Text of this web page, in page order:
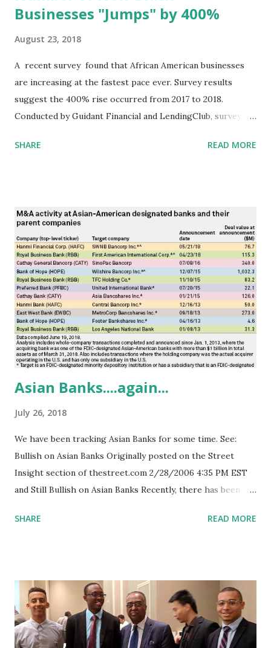
Businesses "Jumps" by 400%
August 23, 2018
A recent survey found that African American businesses
are increasing at the fastest pace ever. Survey results
suggest the 400% rise occurred from 2017 to 2018.
Conducted by Guidant Financial and LendingClub, survey
business owners and entrepreneurs. It found that 45% of
data: Survey sponsors noted that "the highest volume of
African American entrepreneurs lives in Texas, followed by
Georgia, California, Florida, and North Carolina." (During
our discussion at the Denton Black Chamber of Commerce
Dinner in March, 2014, we noted the elevated profile of
Texas with respect to African American businesses:
https://youtu.be/E_AgImRM_Wk . Also see:
https://youtu.be/fSGje7OaLpk ) While we are encouraged
by these initial survey...
SHARE READ MORE
Asian Banks....again...
July 26, 2018
We have been tracking Asian Banks for some time. See:
Bullish on Asian Banks Originally posted on the Street
Insight section of thestreet.com 2/28/2006 4:35 PM EST
and Still Bullish on Asian Banks Recently, there has been
article by S&P analysts Kelsey Bartlett and Carolyn Duren
prominent institutions announcing deals since April. In its
second deal since 2013, Hanmi Financial Corp. is acquiring
Houston-based SWNB Bancorp Inc. Meanwhile, RBB
Bancorp is making a play for Brooklyn, N.Y.-based First
SHARE READ MORE